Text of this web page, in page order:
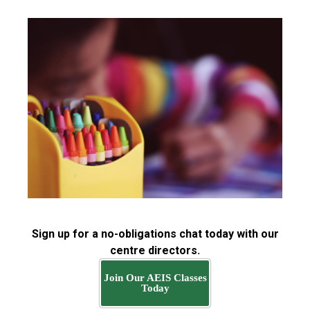
Sign up for a no-obligations chat today with our
centre directors.
Join Our AEIS Classes
Today